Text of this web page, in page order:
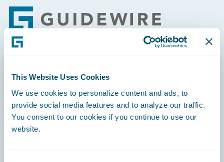
This Website Uses Cookies
We use cookies to personalize content and ads, to
provide social media features and to analyze our traffic.
You consent to our cookies if you continue to use our
website.
Footer
Engage, Innovate, Grow Efficiently
Careers